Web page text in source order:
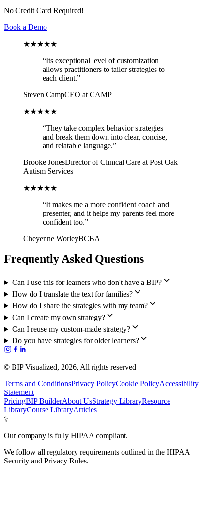
No Credit Card Required!
Book a Demo
★★★★★
“Its exceptional level of customization
allows practitioners to tailor strategies to
each client.”
Steven CampCEO at CAMP
★★★★★
“They take complex behavior strategies
and break them down into clear, concise,
and relatable language.”
Brooke JonesDirector of Clinical Care at Post Oak
Autism Services
★★★★★
“It makes me a more confident coach and
presenter, and it helps my parents feel more
confident too.”
Cheyenne WorleyBCBA
Frequently Asked Questions
Can I use this for learners who don't have a BIP?
How do I translate the text for families?
How do I share the strategies with my team?
Can I create my own strategy?
Can I reuse my custom-made strategy?
Do you have strategies for older learners?
© BIP Visualized, 2026, All rights reserved
Terms and ConditionsPrivacy PolicyCookie PolicyAccessibility
Statement
PricingBIP BuilderAbout UsStrategy LibraryResource
LibraryCourse LibraryArticles
⚕️
Our company is fully HIPAA compliant.
We follow all regulatory requirements outlined in the HIPAA
Security and Privacy Rules.